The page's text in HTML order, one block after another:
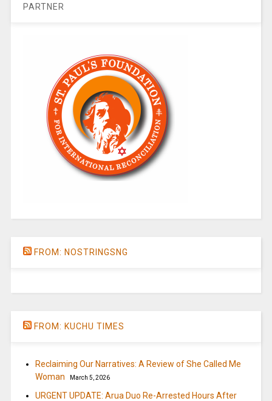
PARTNER
FROM: NOSTRINGSNG
FROM: KUCHU TIMES
Reclaiming Our Narratives: A Review of She Called Me
Woman
March 5, 2026
URGENT UPDATE: Arua Duo Re-Arrested Hours After